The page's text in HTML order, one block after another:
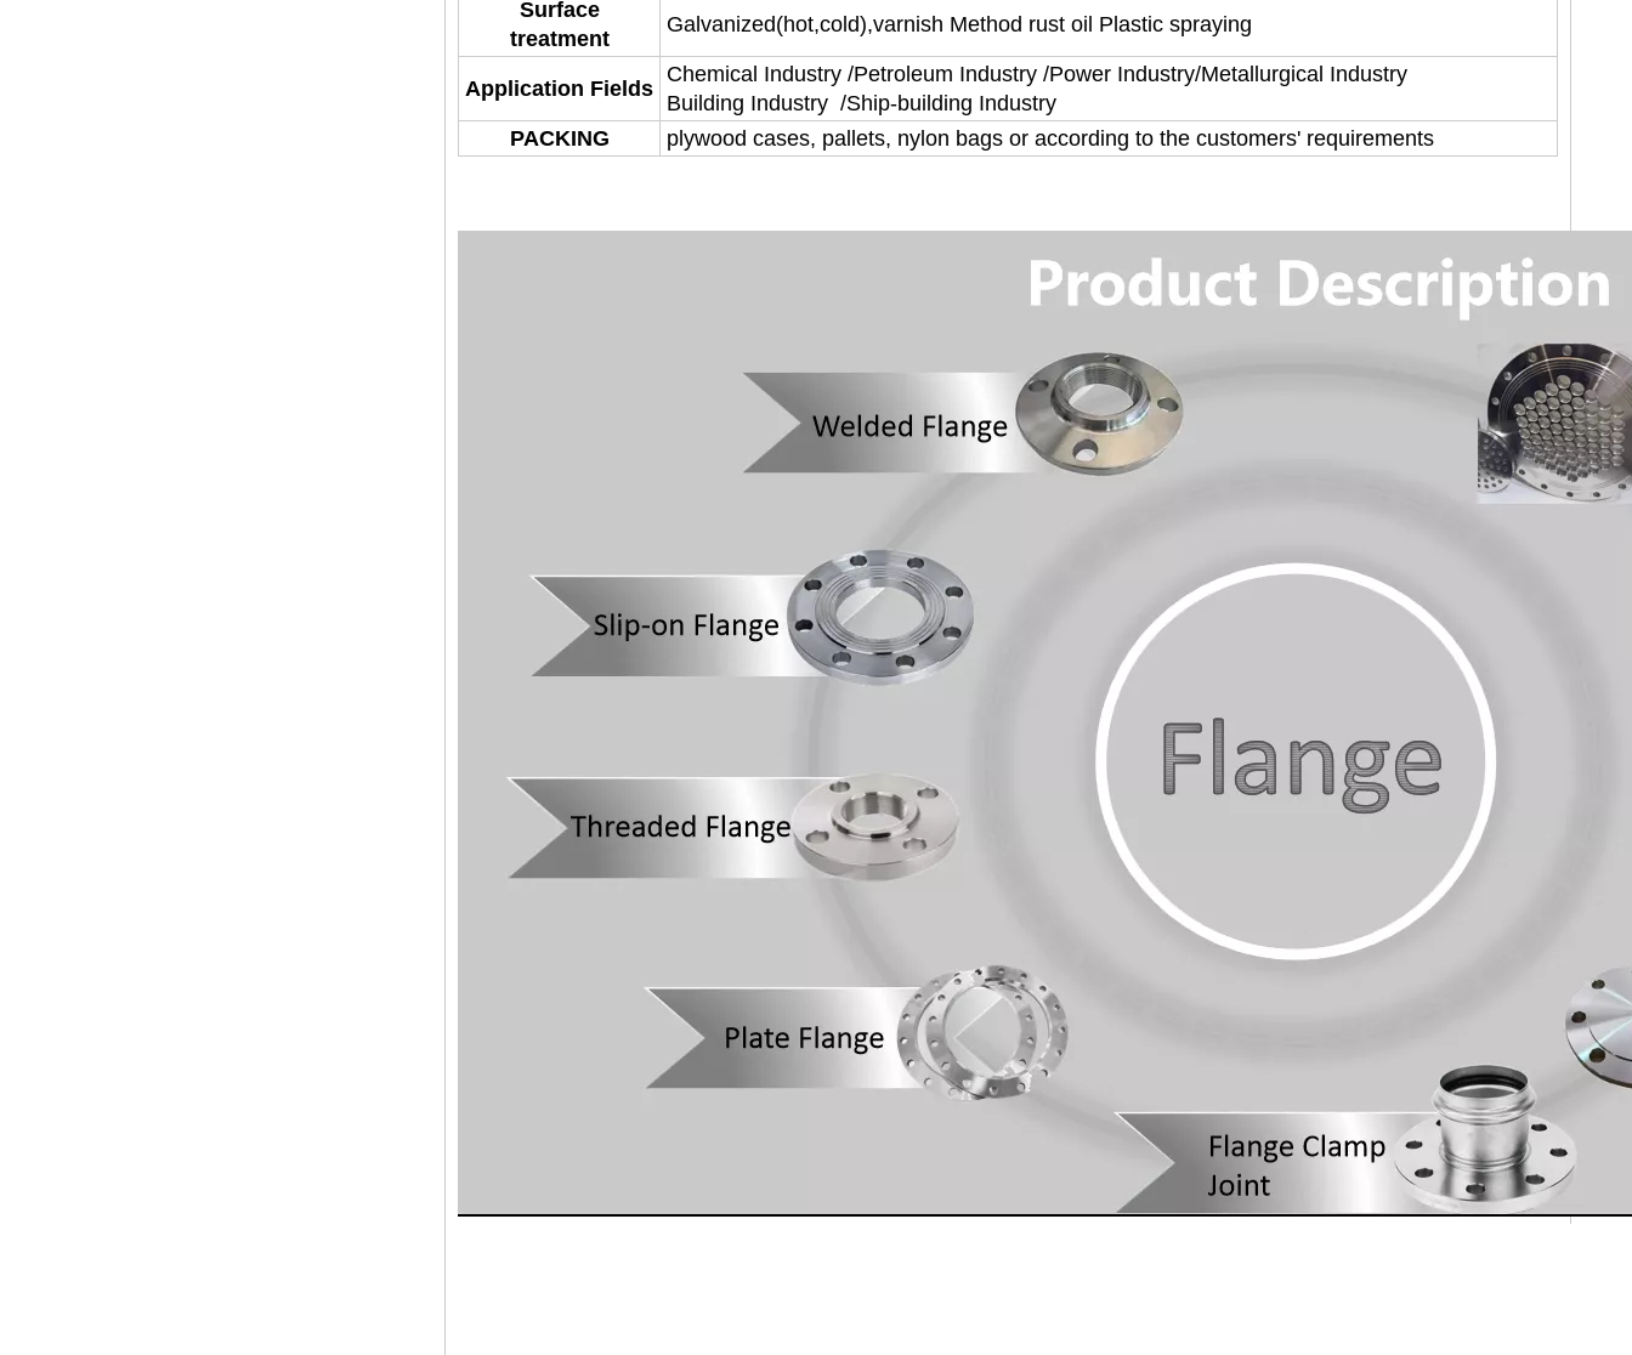
Surface
treatment
Galvanized(hot,cold),varnish Method rust oil Plastic spraying
Application Fields
Chemical Industry /Petroleum Industry /Power Industry/Metallurgical Industry
Building Industry /Ship-building Industry
PACKING
plywood cases, pallets, nylon bags or according to the customers' requirements